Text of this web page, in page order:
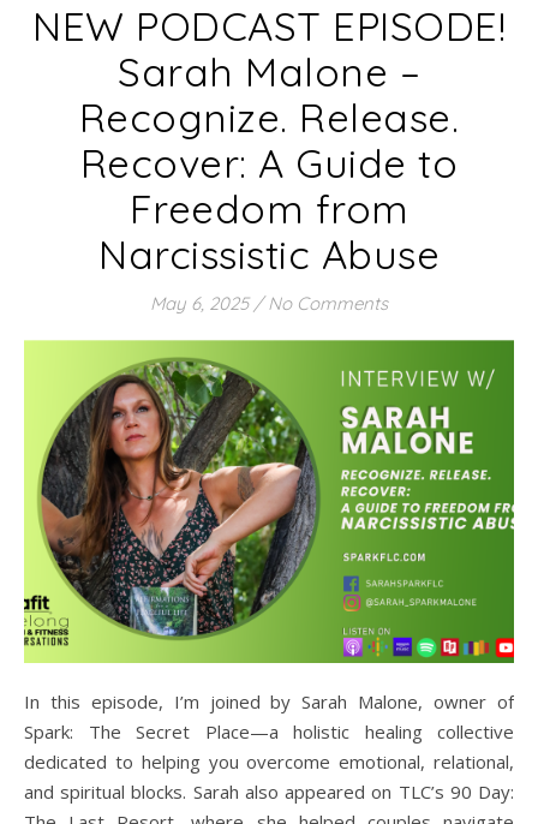
NEW PODCAST EPISODE!
Sarah Malone –
Recognize. Release.
Recover: A Guide to
Freedom from
Narcissistic Abuse
May 6, 2025 / No Comments
In this episode, I’m joined by Sarah Malone, owner of
Spark: The Secret Place—a holistic healing collective
dedicated to helping you overcome emotional, relational,
and spiritual blocks. Sarah also appeared on TLC’s 90 Day: